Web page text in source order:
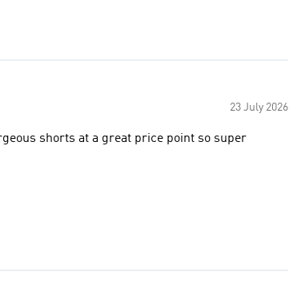
23 July 2026
shorts at a great price point so super